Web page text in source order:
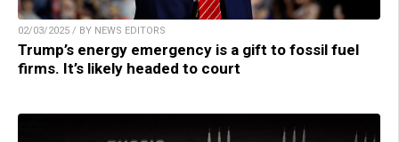
02/03/2025 / BY NEWS EDITORS
Trump’s energy emergency is a gift to fossil fuel
firms. It’s likely headed to court